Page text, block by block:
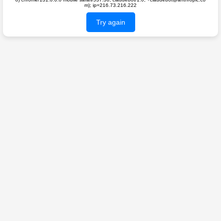
m); ip=216.73.216.222
Try again